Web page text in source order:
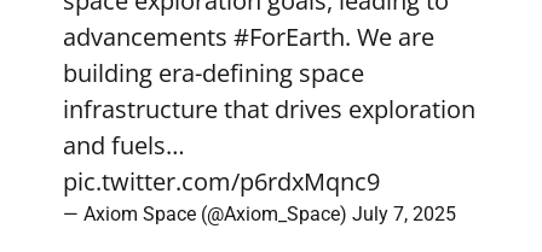
advancements #ForEarth. We are
building era-defining space
infrastructure that drives exploration
and fuels…
pic.twitter.com/p6rdxMqnc9
— Axiom Space (@Axiom_Space) July 7, 2025